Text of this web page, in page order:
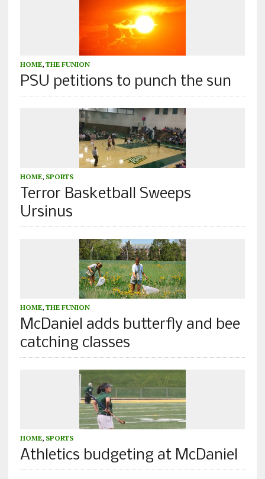
HOME, THE FUNION
PSU petitions to punch the sun
HOME, SPORTS
Terror Basketball Sweeps
Ursinus
HOME, THE FUNION
McDaniel adds butterfly and bee
catching classes
HOME, SPORTS
Athletics budgeting at McDaniel